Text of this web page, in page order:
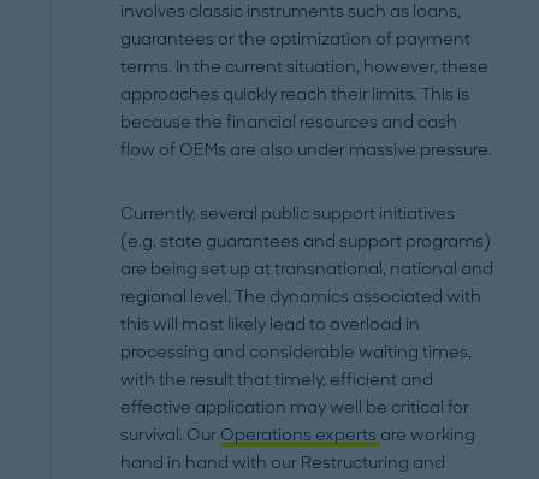
involves classic instruments such as loans,
guarantees or the optimization of payment
terms. In the current situation, however, these
approaches quickly reach their limits. This is
because the financial resources and cash
flow of OEMs are also under massive pressure.
Currently, several public support initiatives
(e.g. state guarantees and support programs)
are being set up at transnational, national and
regional level. The dynamics associated with
this will most likely lead to overload in
processing and considerable waiting times,
with the result that timely, efficient and
effective application may well be critical for
survival. Our Operations experts are working
hand in hand with our Restructuring and